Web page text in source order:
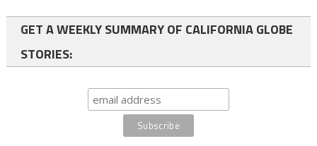
GET A WEEKLY SUMMARY OF CALIFORNIA GLOBE
STORIES: